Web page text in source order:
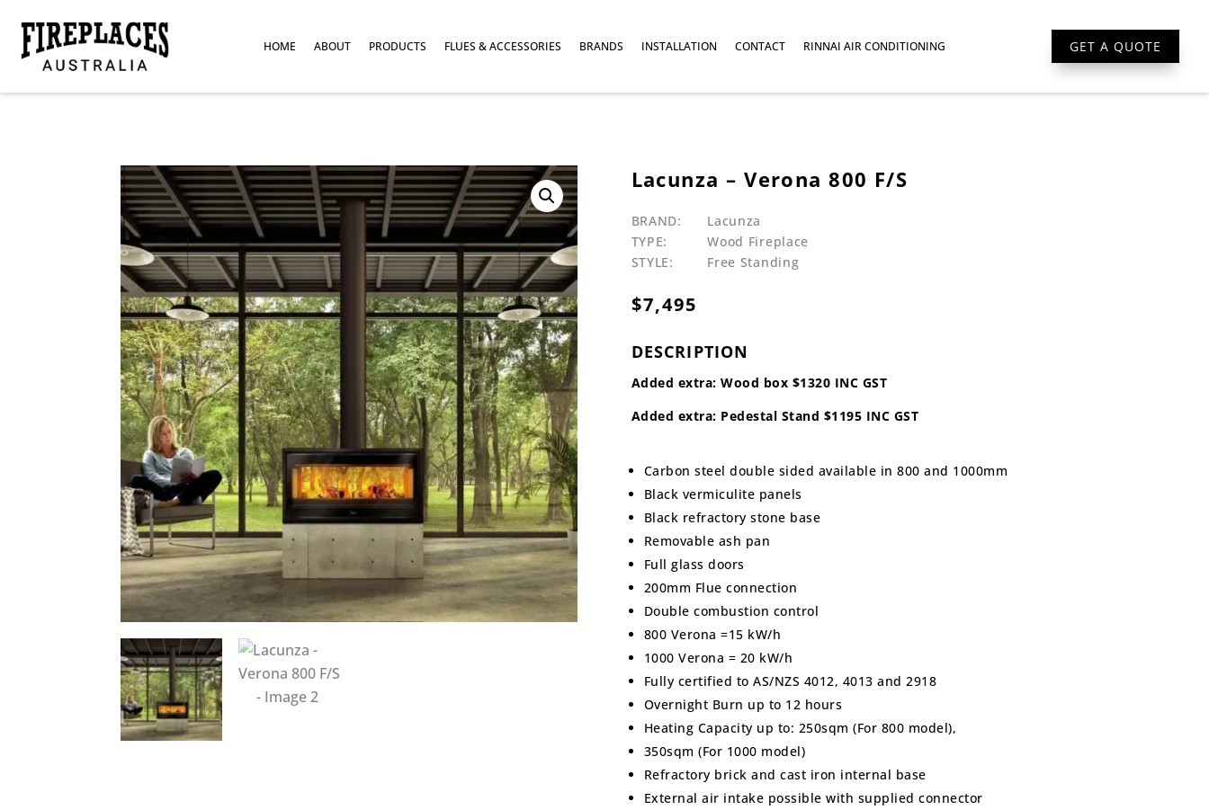
HOME ABOUT PRODUCTS FLUES & ACCESSORIES BRANDS INSTALLATION CONTACT RINNAI AIR CONDITIONING GET A QUOTE
Lacunza – Verona 800 F/S
BRAND:
Lacunza
TYPE:
Wood Fireplace
STYLE:
Free Standing
$7,495
DESCRIPTION
Added extra: Wood box $1320 INC GST
Added extra: Pedestal Stand $1195 INC GST
Carbon steel double sided available in 800 and 1000mm
Black vermiculite panels
Black refractory stone base
Removable ash pan
Full glass doors
200mm Flue connection
Double combustion control
800 Verona =15 kW/h
1000 Verona = 20 kW/h
Fully certified to AS/NZS 4012, 4013 and 2918
Overnight Burn up to 12 hours
Heating Capacity up to: 250sqm (For 800 model),
350sqm (For 1000 model)
Refractory brick and cast iron internal base
External air intake possible with supplied connector